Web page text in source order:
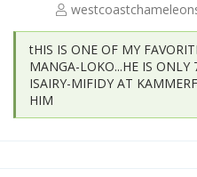
tHIS IS ONE OF MY
MANGA-LOKO...HE IS ONLY
ISAIRY-MIFIDY AT
HIM